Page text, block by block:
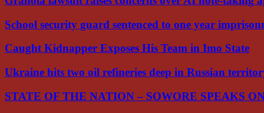
School security guard sentenced to one year
Caught Kidnapper Exposes His Team in Imo State
Ukraine hits two oil refineries deep in Russian
STATE OF THE NATION – SOWORE SPEAKS